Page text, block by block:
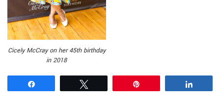
Cicely McCray on her 45th birthday
in 2018